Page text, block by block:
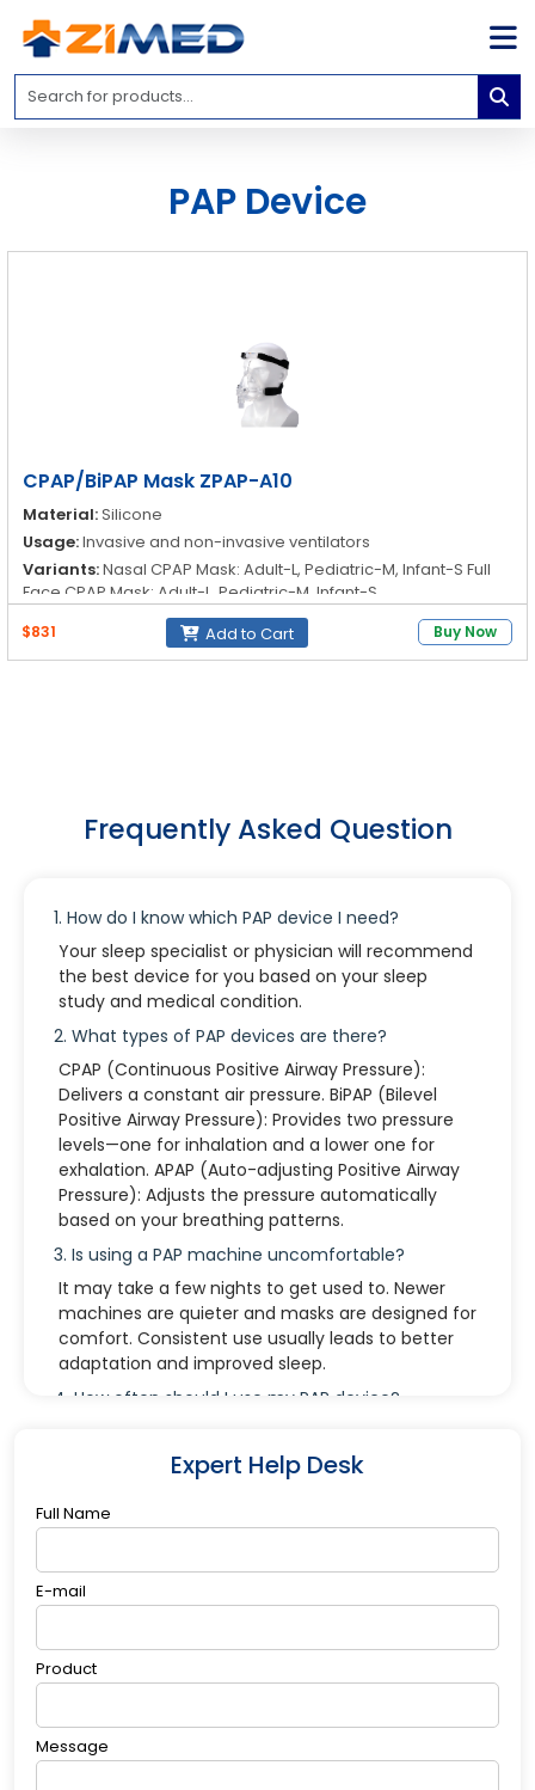
Home
Medical
About
Account
info@zimed.com
PAP Device
CPAP/BiPAP Mask ZPAP-A10
Material:Silicone
Usage:Invasive and non-invasive ventilators
Variants:Nasal CPAP Mask: Adult-L, Pediatric-M, Infant-S Full
Face CPAP Mask: Adult-L, Pediatric-M, Infant-S
Full face mask with or without a ventilation hole
Standard elbow with CO₂ outlet and anti-asphyxia valve
Forehead support with two separate pads Headgear with clip
$831 Add to Cart Buy Now
Frequently Asked Question
1. How do I know which PAP device I need?
Your sleep specialist or physician will recommend
the best device for you based on your sleep
study and medical condition.
2. What types of PAP devices are there?
CPAP (Continuous Positive Airway Pressure):
Delivers a constant air pressure. BiPAP (Bilevel
Positive Airway Pressure): Provides two pressure
levels—one for inhalation and a lower one for
exhalation. APAP (Auto-adjusting Positive Airway
Pressure): Adjusts the pressure automatically
based on your breathing patterns.
3. Is using a PAP machine uncomfortable?
It may take a few nights to get used to. Newer
machines are quieter and masks are designed for
comfort. Consistent use usually leads to better
adaptation and improved sleep.
4. How often should I use my PAP device?
effective treatment of sleep apnea and helps
you feel more rested.
5. What if I remove the mask while sleeping?
discomfort or leaks. Adjusting the mask fit or
trying a different style may help. A follow-up with
issues.
Expert Help Desk
Full Name
E-mail
Product
Message